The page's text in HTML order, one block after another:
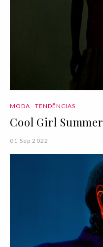
MODA TENDÊNCIAS
Cool Girl Summer
01 Sep 2022